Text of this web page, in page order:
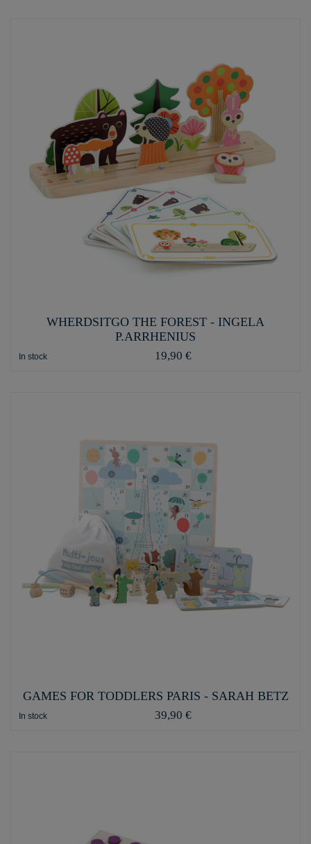
WHERDSITGO THE FOREST - INGELA
P.ARRHENIUS
In stock 19,90 €
GAMES FOR TODDLERS PARIS - SARAH BETZ
In stock 39,90 €